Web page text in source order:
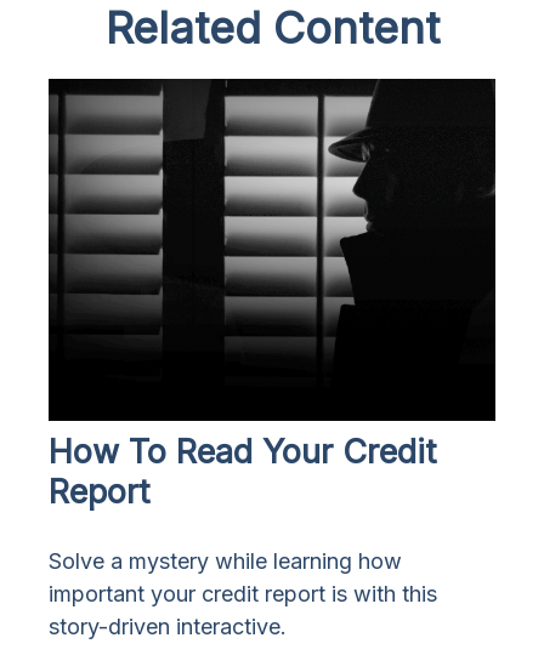
Related Content
How To Read Your Credit
Report
Solve a mystery while learning how
important your credit report is with this
story-driven interactive.